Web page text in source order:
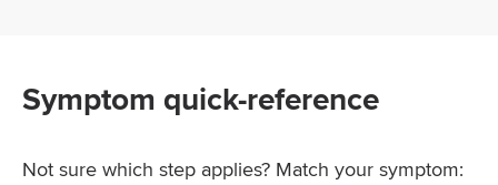
Symptom quick-reference
Not sure which step applies? Match your symptom: